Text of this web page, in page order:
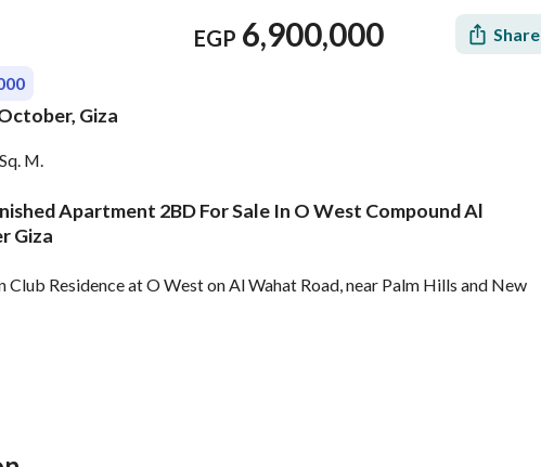
EGP 6,900,000 Share
Giza
M.
Apartment 2BD For Sale In O West Compound Al
Giza
Residence at O West on Al Wahat Road, near Palm Hills and New